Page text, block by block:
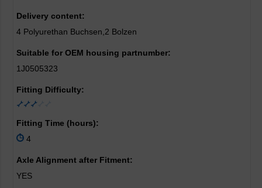
Delivery content:
4 Polyurethan Buchsen,2 Bolzen
Suitable for OEM housing partnumber:
1J0505323
Fitting Difficulty:
Fitting Time (hours):
4
Axle Alignment after Fitment:
YES